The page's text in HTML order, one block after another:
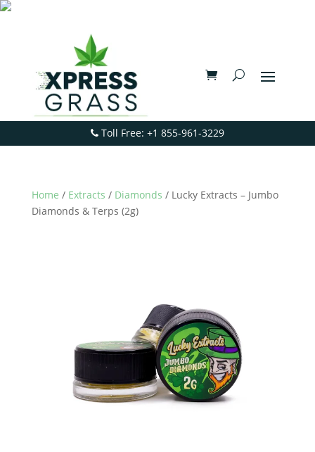
Toll Free: +1 855-961-3229
Home / Extracts / Diamonds / Lucky Extracts – Jumbo
Diamonds & Terps (2g)